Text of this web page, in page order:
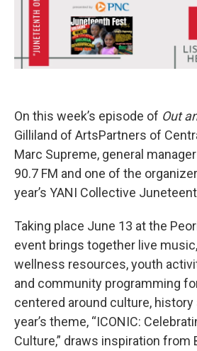
On this week’s episode of Out
Gilliland of ArtsPartners of
Marc Supreme, general
90.7 FM and one of the
year’s YANI Collective
Taking place June 13 at the
event brings together live
wellness resources, youth
and community programming
centered around culture, history
year’s theme, “ICONIC:
Culture,” draws inspiration from